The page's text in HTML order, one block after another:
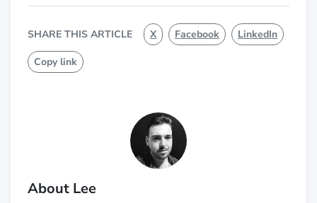
SHARE THIS ARTICLE X Facebook LinkedIn
Copy link
About Lee